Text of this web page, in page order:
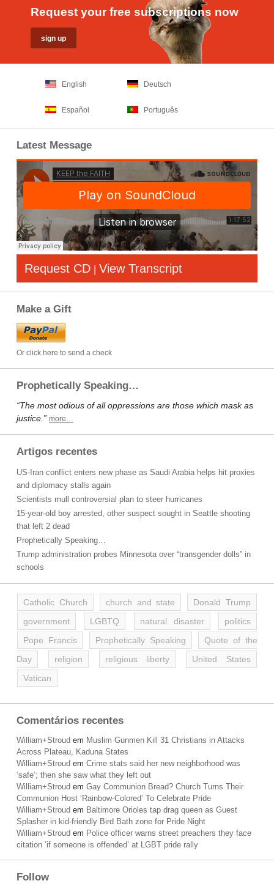
Request your free subscriptions now
English Deutsch
Español Português
Latest Message
Request CD | View Transcript
Make a Gift
Or click here to send a check
Prophetically Speaking…
“The most odious of all oppressions are those which mask as
justice.” more…
Artigos recentes
US-Iran conflict enters new phase as Saudi Arabia helps hit proxies
and diplomacy stalls again
Scientists mull controversial plan to steer hurricanes
15-year-old boy arrested, other suspect sought in Seattle shooting
that left 2 dead
Prophetically Speaking…
Trump administration probes Minnesota over “transgender dolls” in
schools
Catholic Church church and state
Donald Trump
government
LGBTQ natural disaster
politics
Pope Francis
Prophetically Speaking
Quote of the
Day
religion religious liberty
United States
Vatican
Comentários recentes
William+Stroud em Muslim Gunmen Kill 31 Christians in Attacks
Across Plateau, Kaduna States
William+Stroud em Crime stats said her new neighborhood was
‘safe’; then she saw what they left out
William+Stroud em Gay Communion Bread? Church Turns Their
Communion Host ‘Rainbow-Colored’ To Celebrate Pride
William+Stroud em Baltimore Orioles tap drag queen as Guest
Splasher in kid-friendly Bird Bath zone for Pride Night
William+Stroud em Police officer warns street preachers they face
citation ‘if someone is offended’ at LGBT pride rally
Follow